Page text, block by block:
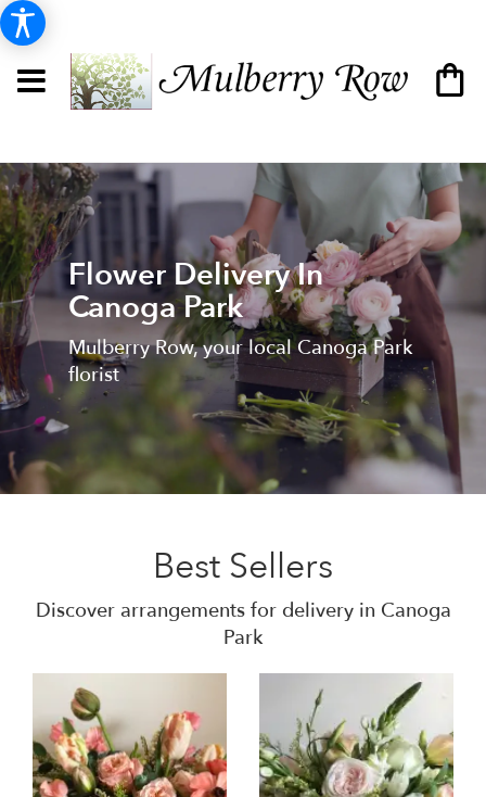
Flower Delivery In
Canoga Park
Mulberry Row, your local Canoga Park
florist
Best Sellers
Discover arrangements for delivery in Canoga
Park